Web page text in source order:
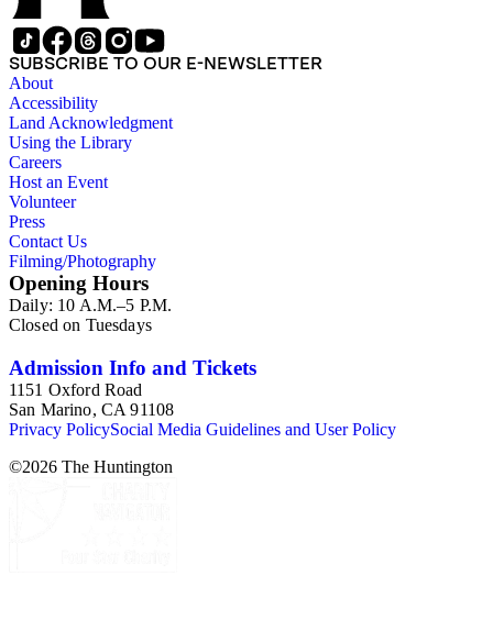
SUBSCRIBE TO OUR E-NEWSLETTER
About
Accessibility
Land Acknowledgment
Using the Library
Careers
Host an Event
Volunteer
Press
Contact Us
Filming/Photography
Opening Hours
Daily: 10 A.M.–5 P.M.
Closed on Tuesdays
Admission Info and Tickets
1151 Oxford Road
San Marino, CA 91108
Privacy PolicySocial Media Guidelines and User Policy
©2026 The Huntington